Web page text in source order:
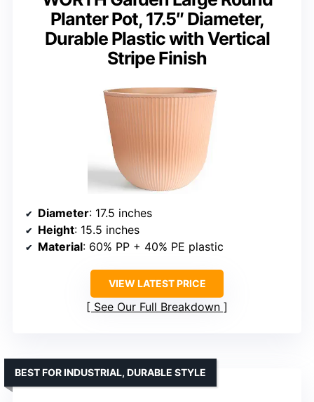
Planter Pot, 17.5″ Diameter,
Durable Plastic with Vertical
Stripe Finish
Diameter: 17.5 inches
Height: 15.5 inches
Material: 60% PP + 40% PE plastic
VIEW LATEST PRICE
See Our Full Breakdown
BEST FOR INDUSTRIAL, DURABLE STYLE